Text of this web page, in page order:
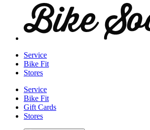
Service
Bike Fit
Stores
Service
Bike Fit
Gift Cards
Stores